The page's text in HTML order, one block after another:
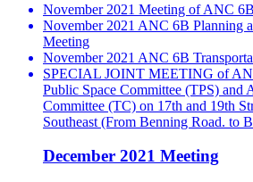
November 2021 Meeting of ANC 6B
November 2021 ANC 6B Planning
Meeting
November 2021 ANC 6B
SPECIAL JOINT MEETING of
Public Space Committee (TPS) and
Committee (TC) on 17th and 19th
Southeast (From Benning Road. to
December 2021 Meeting